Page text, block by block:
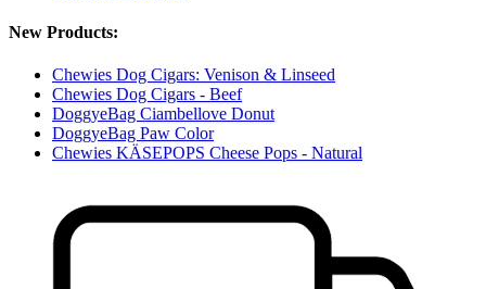
New Products:
Chewies Dog Cigars: Venison & Linseed
Chewies Dog Cigars - Beef
DoggyeBag Ciambellove Donut
DoggyeBag Paw Color
Chewies KÄSEPOPS Cheese Pops - Natural